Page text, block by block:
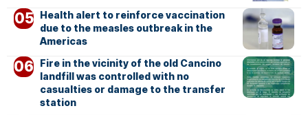
Health alert to reinforce vaccination
due to the measles outbreak in the
Americas
Fire in the vicinity of the old Cancino
landfill was controlled with no
casualties or damage to the transfer
station